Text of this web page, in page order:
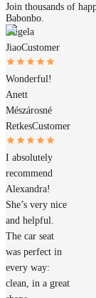
Join thousands of
Babonbo.
Angela
JiaoCustomer
Wonderful!
Anett
Mészárosné
RetkesCustomer
I absolutely
recommend
Alexandra!
She’s very nice
and helpful.
The car seat
was perfect in
every way:
clean, in a great